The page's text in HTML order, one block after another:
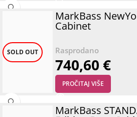
SOLD OUT
MarkBass
Cabinet
740,60 €
PROČITAJ VIŠE
MarkBass